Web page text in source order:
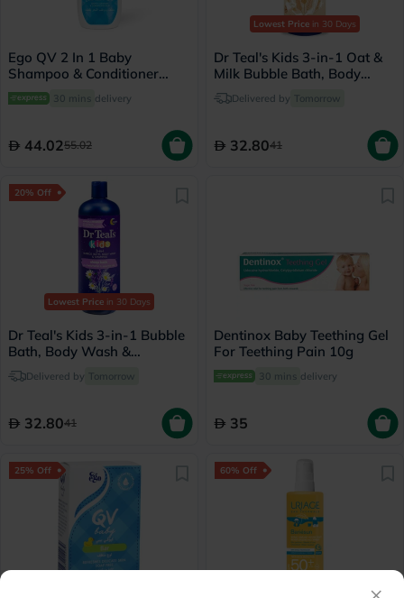
Ego QV 2 In 1 Baby
Shampoo & Conditioner
250g
30 mins delivery
44.0255.02
Lowest Price in 30 Days
Dr Teal's Kids 3-in-1 Oat &
Milk Bubble Bath, Body
Wash & Shampoo 591ml
Delivered by Tomorrow
32.8041
20% Off
Lowest Price in 30 Days
Dr Teal's Kids 3-in-1 Bubble
Bath, Body Wash &
Shampoo 591ml
Delivered by Tomorrow
32.8041
Dentinox Baby Teething Gel
For Teething Pain 10g
30 mins delivery
35
25% Off 60% Off